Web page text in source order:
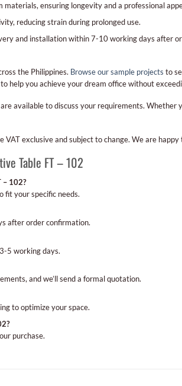
ensuring longevity and a professional
reducing strain during prolonged use.
and installation within 7-10 working days after
the Philippines. Browse our sample projects to
help you achieve your dream office without
available to discuss your requirements.
exclusive and subject to change. We are
Table FT – 102
– 102?
fit your specific needs.
after order confirmation.
5 working days.
and we’ll send a formal quotation.
to optimize your space.
purchase.